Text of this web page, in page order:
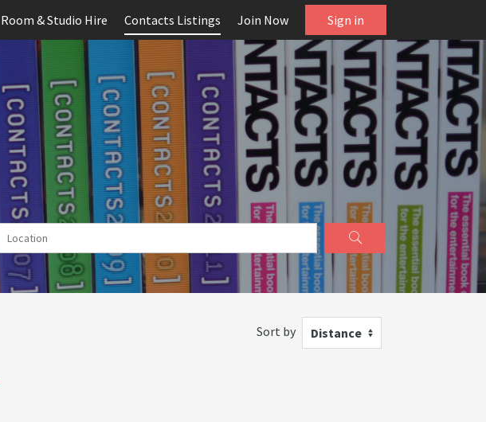
Room & Studio Hire Contacts Listings Join Now Sign in
Sort by Distance